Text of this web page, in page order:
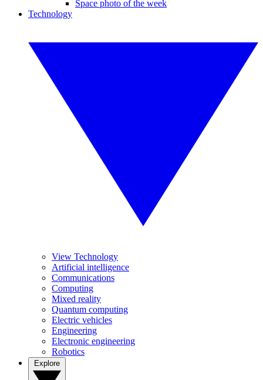
Space photo of the week
Technology
View Technology
Artificial intelligence
Communications
Computing
Mixed reality
Quantum computing
Electric vehicles
Engineering
Electronic engineering
Robotics